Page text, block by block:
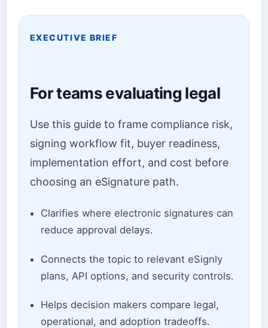
EXECUTIVE BRIEF
For teams evaluating legal
Use this guide to frame compliance risk,
signing workflow fit, buyer readiness,
implementation effort, and cost before
choosing an eSignature path.
Clarifies where electronic signatures can
reduce approval delays.
Connects the topic to relevant eSignly
plans, API options, and security controls.
Helps decision makers compare legal,
operational, and adoption tradeoffs.